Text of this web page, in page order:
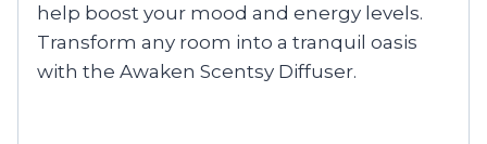
help boost your mood and energy levels.
Transform any room into a tranquil oasis
with the Awaken Scentsy Diffuser.